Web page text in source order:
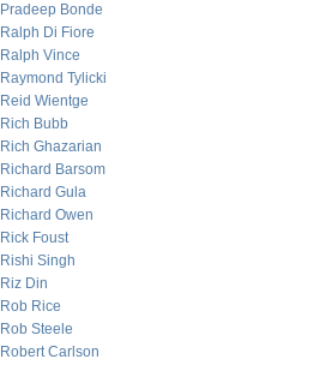
Pradeep Bonde
Ralph Di Fiore
Ralph Vince
Raymond Tylicki
Reid Wientge
Rich Bubb
Rich Ghazarian
Richard Barsom
Richard Gula
Richard Owen
Rick Foust
Rishi Singh
Riz Din
Rob Rice
Rob Steele
Robert Carlson